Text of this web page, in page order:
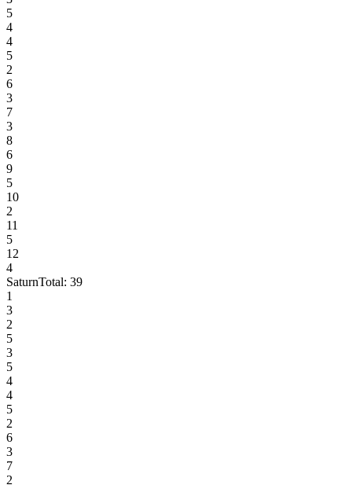
5
4
4
5
2
6
3
7
3
8
6
9
5
10
2
11
5
12
4
SaturnTotal: 39
1
3
2
5
3
5
4
4
5
2
6
3
7
2